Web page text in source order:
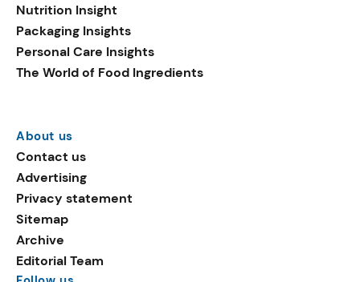
Nutrition Insight
Packaging Insights
Personal Care Insights
The World of Food Ingredients
About us
Contact us
Advertising
Privacy statement
Sitemap
Archive
Editorial Team